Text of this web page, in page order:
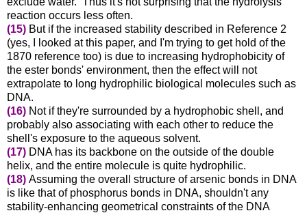
reaction occurs less often.
(15) But if the increased stability described in Reference 2
(yes, I looked at this paper, and I'm trying to get hold of the
1870 reference too) is due to increasing hydrophobicity of
the ester bonds' environment, then the effect will not
extrapolate to long hydrophilic biological molecules such as
DNA.
(16) Not if they're surrounded by a hydrophobic shell, and
probably also associating with each other to reduce the
shell's exposure to the aqueous solvent.
(17) DNA has its backbone on the outside of the double
helix, and the entire molecule is quite hydrophilic.
(18) Assuming the overall structure of arsenic bonds in DNA
is like that of phosphorus bonds in DNA, shouldn't any
stability-enhancing geometrical constraints of the DNA